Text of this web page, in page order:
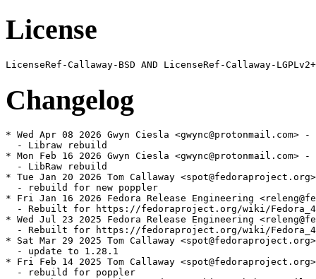
License
Changelog
* Wed Apr 08 2026 Gwyn Ciesla <gwync@protonmail.com>
  - Libraw rebuild
* Mon Feb 16 2026 Gwyn Ciesla <gwync@protonmail.com>
  - LibRaw rebuild
* Tue Jan 20 2026 Tom Callaway
  - rebuild for new poppler
* Fri Jan 16 2026 Fedora Release Engineering
- Rebuilt for https://fedoraproject.org/wiki/
* Wed Jul 23 2025 Fedora Release Engineering
- Rebuilt for https://fedoraproject.org/wiki/
* Sat Mar 29 2025 Tom Callaway
  - update to 1.28.1
* Fri Feb 14 2025 Tom Callaway
  - rebuild for poppler